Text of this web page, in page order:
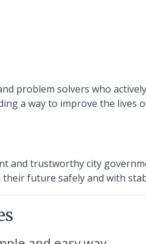
problem solvers who
a way to improve the lives
and trustworthy city
future safely and with